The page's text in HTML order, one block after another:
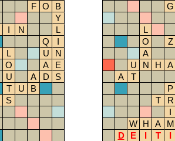
F O
B
Y
I N
L
Q
I
L U
N
O A
E
U A D
S
T U
B
S
G
L
O
Z
A
U
N H A
A
T
P
T
R
I
W H A
M
D
E I T I